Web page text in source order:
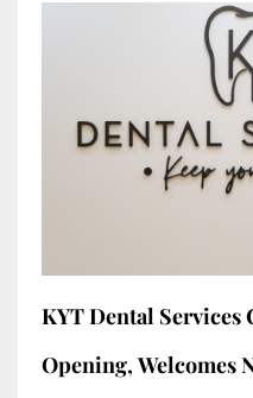
KYT Dental Services
Opening, Welcomes